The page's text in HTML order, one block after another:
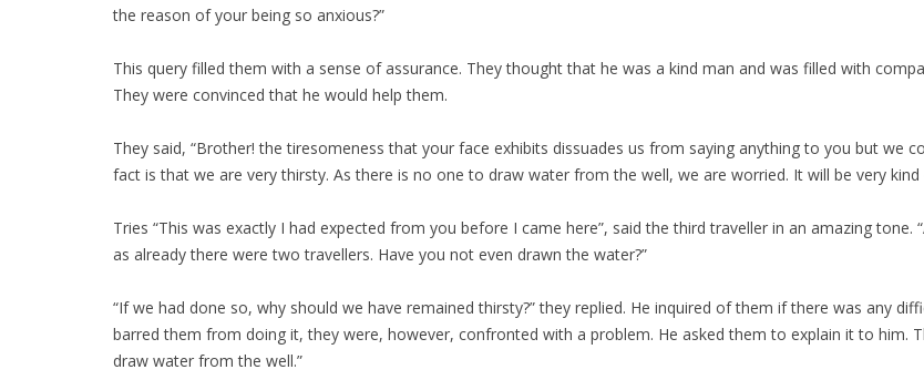
the reason of your being so anxious?”
This query filled them with a sense of assurance. They thought that he was a kind man and was filled with
They were convinced that he would help them.
They said, “Brother! the tiresomeness that your face exhibits dissuades us from saying anything to you but we
fact is that we are very thirsty. As there is no one to draw water from the well, we are worried. It will be very
Tries “This was exactly I had expected from you before I came here”, said the third traveller in an amazing
as already there were two travellers. Have you not even drawn the water?”
“If we had done so, why should we have remained thirsty?” they replied. He inquired of them if there was any
barred them from doing it, they were, however, confronted with a problem. He asked them to explain it to him.
draw water from the well.”